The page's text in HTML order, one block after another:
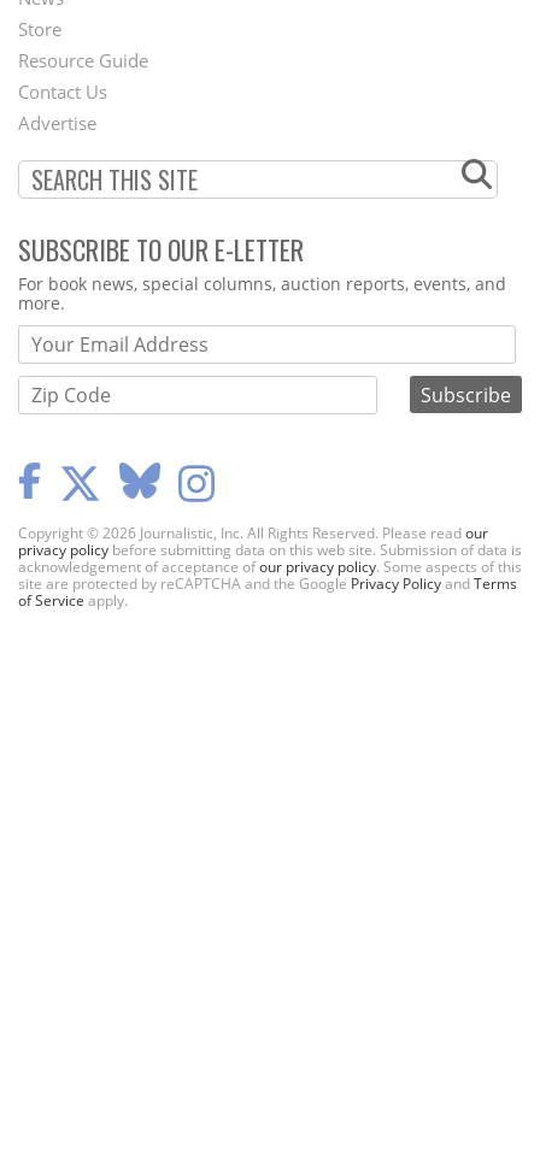
Second
Footer
Menu
Store
Resource Guide
Contact Us
Advertise
SUBSCRIBE TO OUR E-LETTER
Webform
For book news, special columns, auction reports, events, and
more.
Copyright © 2026 Journalistic, Inc. All Rights Reserved. Please readour
privacy policy before submitting data on this web site. Submission of data is
acknowledgement of acceptance ofour privacy policy. Some aspects of this
site are protected by reCAPTCHA and the Google Privacy PolicyandTerms
of Service apply.